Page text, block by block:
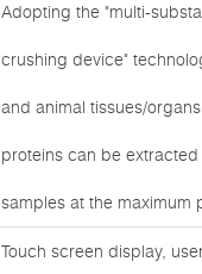
Adopting the "multi-
crushing device"
and animal tissues/
proteins can be
samples at the maximum
Touch screen display,